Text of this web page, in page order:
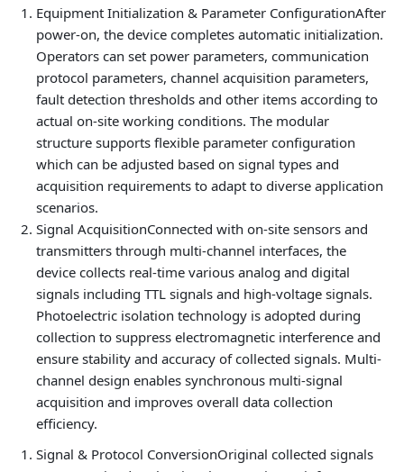
Equipment Initialization & Parameter ConfigurationAfter
power-on, the device completes automatic initialization.
Operators can set power parameters, communication
protocol parameters, channel acquisition parameters,
fault detection thresholds and other items according to
actual on-site working conditions. The modular
structure supports flexible parameter configuration
which can be adjusted based on signal types and
acquisition requirements to adapt to diverse application
scenarios.
Signal AcquisitionConnected with on-site sensors and
transmitters through multi-channel interfaces, the
device collects real-time various analog and digital
signals including TTL signals and high-voltage signals.
Photoelectric isolation technology is adopted during
collection to suppress electromagnetic interference and
ensure stability and accuracy of collected signals. Multi-
channel design enables synchronous multi-signal
acquisition and improves overall data collection
efficiency.
Signal & Protocol ConversionOriginal collected signals